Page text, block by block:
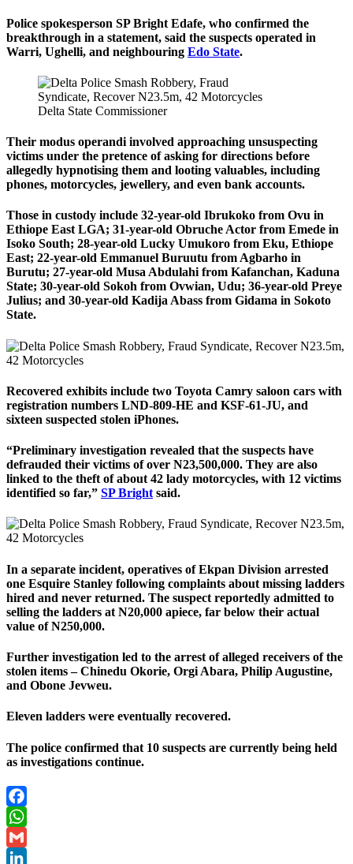
Police spokesperson SP Bright Edafe, who confirmed the
breakthrough in a statement, said the suspects operated in
Warri, Ughelli, and neighbouring Edo State.
Delta State Commissioner
Their modus operandi involved approaching unsuspecting
victims under the pretence of asking for directions before
allegedly hypnotising them and looting valuables, including
phones, motorcycles, jewellery, and even bank accounts.
Those in custody include 32-year-old Ibrukoko from Ovu in
Ethiope East LGA; 31-year-old Obruche Actor from Emede in
Isoko South; 28-year-old Lucky Umukoro from Eku, Ethiope
East; 22-year-old Emmanuel Buruutu from Agbarho in
Burutu; 27-year-old Musa Abdulahi from Kafanchan, Kaduna
State; 30-year-old Sokoh from Ovwian, Udu; 36-year-old Preye
Julius; and 30-year-old Kadija Abass from Gidama in Sokoto
State.
Recovered exhibits include two Toyota Camry saloon cars with
registration numbers LND-809-HE and KSF-61-JU, and
sixteen suspected stolen iPhones.
“Preliminary investigation revealed that the suspects have
defrauded their victims of over N23,500,000. They are also
linked to the theft of about 42 lady motorcycles, with 12 victims
identified so far,” SP Bright said.
In a separate incident, operatives of Ekpan Division arrested
one Esquire Stanley following complaints about missing ladders
hired and never returned. The suspect reportedly admitted to
selling the ladders at N20,000 apiece, far below their actual
value of N250,000.
Further investigation led to the arrest of alleged receivers of the
stolen items – Chinedu Okorie, Orgi Abara, Philip Augustine,
and Obone Jevweu.
Eleven ladders were eventually recovered.
The police confirmed that 10 suspects are currently being held
as investigations continue.
Facebook
WhatsApp
Gmail